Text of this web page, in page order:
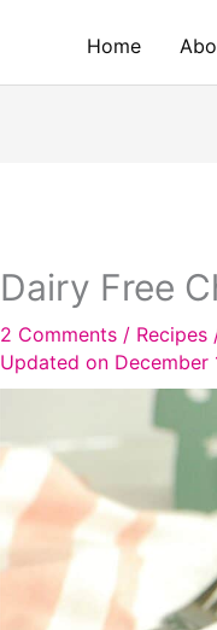
Home
Dairy Free
2 Comments / Recipes
Updated on December